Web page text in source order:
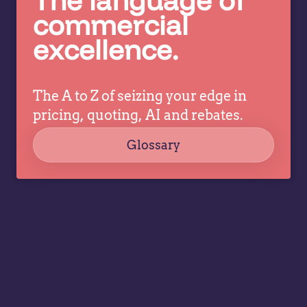
pricing
to focus
on
strategy,
…
commercial
excellence.
The A to Z of seizing your edge in
pricing, quoting, AI and rebates.
Glossary